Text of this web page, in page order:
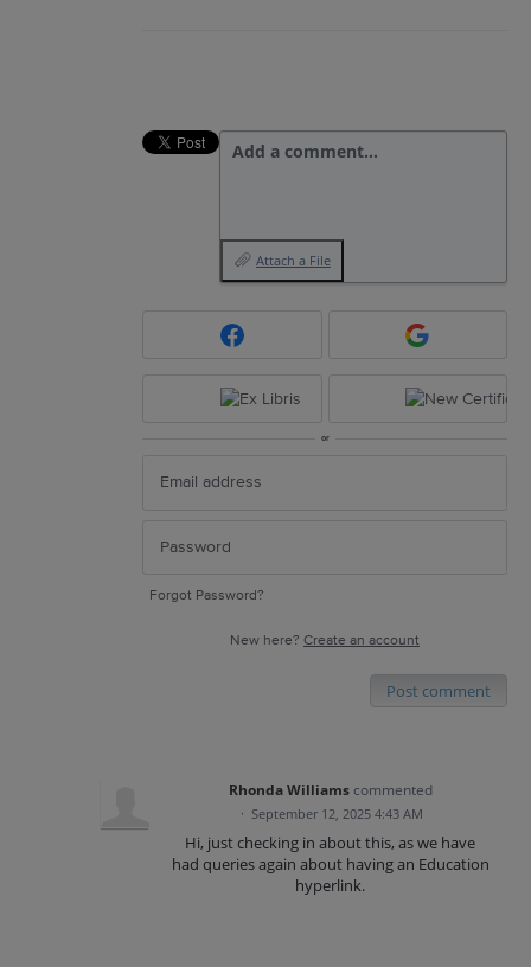
Add a comment…
Attach a File
or
Forgot Password?
New here? Create an account
Post comment
Rhonda Williams commented
· September 12, 2025 4:43 AM
Hi, just checking in about this, as we have
had queries again about having an Education
hyperlink.